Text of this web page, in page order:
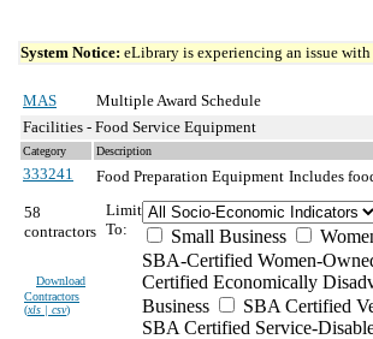
System Notice: eLibrary is experiencing an issue
MAS
Multiple Award Schedule
Facilities - Food Service Equipment
Category Description
333241 Food Preparation Equipment Includes
58
contractors
Download
Contractors
(xls | csv)
Limit
To:
Small Business
SBA-Certified Women-
Certified Economically
Business
SBA Certified
SBA Certified Service-